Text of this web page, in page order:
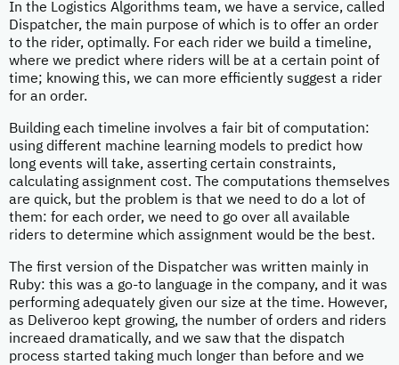
In the Logistics Algorithms team, we have a service, called
Dispatcher, the main purpose of which is to offer an order
to the rider, optimally. For each rider we build a timeline,
where we predict where riders will be at a certain point of
time; knowing this, we can more efficiently suggest a rider
for an order.
Building each timeline involves a fair bit of computation:
using different machine learning models to predict how
long events will take, asserting certain constraints,
calculating assignment cost. The computations themselves
are quick, but the problem is that we need to do a lot of
them: for each order, we need to go over all available
riders to determine which assignment would be the best.
The first version of the Dispatcher was written mainly in
Ruby: this was a go-to language in the company, and it was
performing adequately given our size at the time. However,
as Deliveroo kept growing, the number of orders and riders
increaed dramatically, and we saw that the dispatch
process started taking much longer than before and we